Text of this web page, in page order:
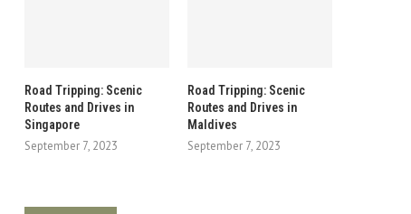
Road Tripping: Scenic
Routes and Drives in
Singapore
September 7, 2023
Road Tripping: Scenic
Routes and Drives in
Maldives
September 7, 2023